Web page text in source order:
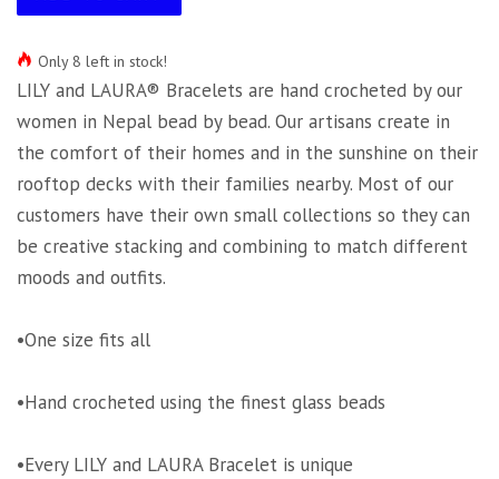
Only 8 left in stock!
LILY and LAURA® Bracelets are hand crocheted by our
women in Nepal bead by bead. Our artisans create in
the comfort of their homes and in the sunshine on their
rooftop decks with their families nearby. Most of our
customers have their own small collections so they can
be creative stacking and combining to match different
moods and outfits.
•One size fits all
•Hand crocheted using the finest glass beads
•Every LILY and LAURA Bracelet is unique